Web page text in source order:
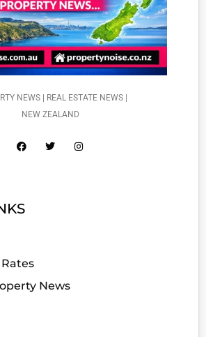
NEWS | REAL ESTATE NEWS |
NEW ZEALAND
News